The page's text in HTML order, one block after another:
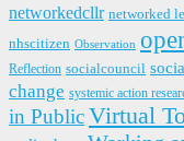
networkedcllr networked
nhscitizen Observation
Reflection socialcouncil
change systemic action
in PublicVirtual